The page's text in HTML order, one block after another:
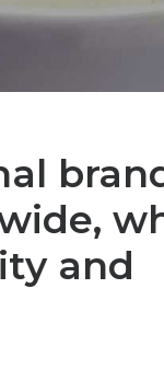
and